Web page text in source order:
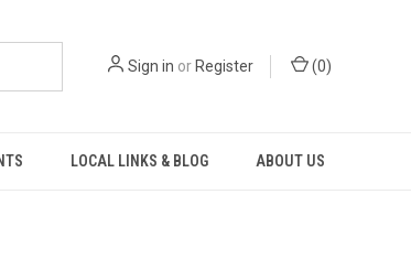
Sign in orRegister (0)
LOCAL LINKS & BLOG ABOUT US